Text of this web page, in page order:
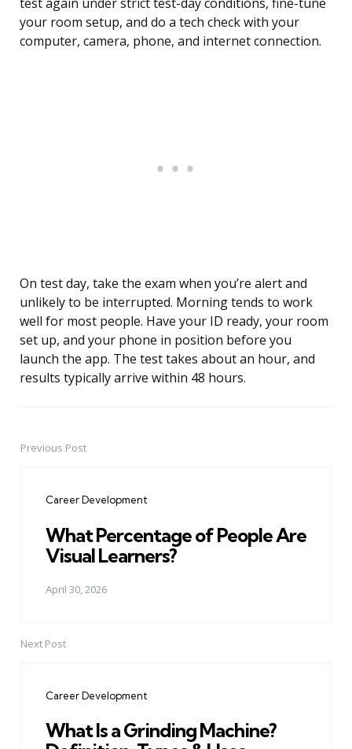
test again under strict test-day conditions, fine-tune
your room setup, and do a tech check with your
computer, camera, phone, and internet connection.
On test day, take the exam when you’re alert and
unlikely to be interrupted. Morning tends to work
well for most people. Have your ID ready, your room
set up, and your phone in position before you
launch the app. The test takes about an hour, and
results typically arrive within 48 hours.
PostPrevious Post
Career Development
What Percentage of People Are
Visual Learners?
April 30, 2026
Next Post
Career Development
What Is a Grinding Machine?